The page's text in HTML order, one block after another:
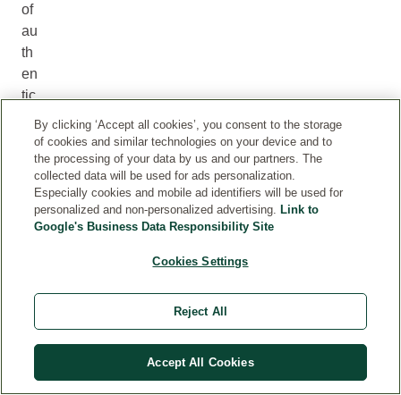
of
au
th
en
tic
an
fra
an
se
nti
By clicking ‘Accept all cookies’, you consent to the storage
of cookies and similar technologies on your device and to
the processing of your data by us and our partners. The
collected data will be used for ads personalization.
Especially cookies and mobile ad identifiers will be used for
personalized and non-personalized advertising. Link to
Google's Business Data Responsibility Site
Cookies Settings
Reject All
Accept All Cookies